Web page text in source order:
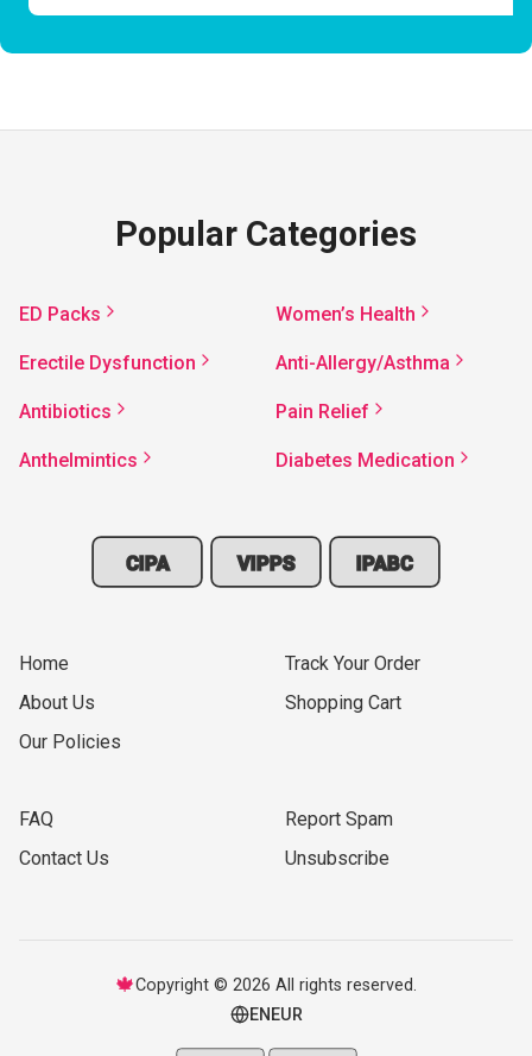
Popular Categories
ED Packs Women’s Health
Erectile Dysfunction Anti-Allergy/Asthma
Antibiotics Pain Relief
Anthelmintics Diabetes Medication
CIPA VIPPS IPABC
Home
About Us
Our Policies
Track Your Order
Shopping Cart
FAQ
Contact Us
Report Spam
Unsubscribe
🍁Copyright © 2026 All rights reserved.
EN EUR